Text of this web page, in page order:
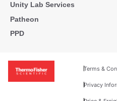
Unity Lab Services
Patheon
PPD
Terms &
Privacy